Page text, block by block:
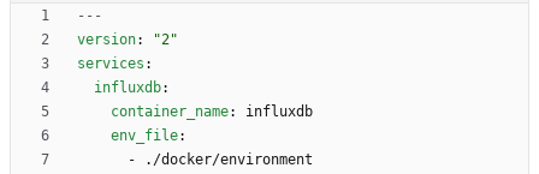
---
version:
"2"
services :
influxdb:
container_name:
influxdb
env_file:
-
./docker/environment